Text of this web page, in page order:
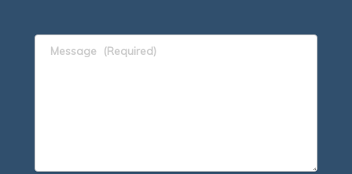
Message (Required)